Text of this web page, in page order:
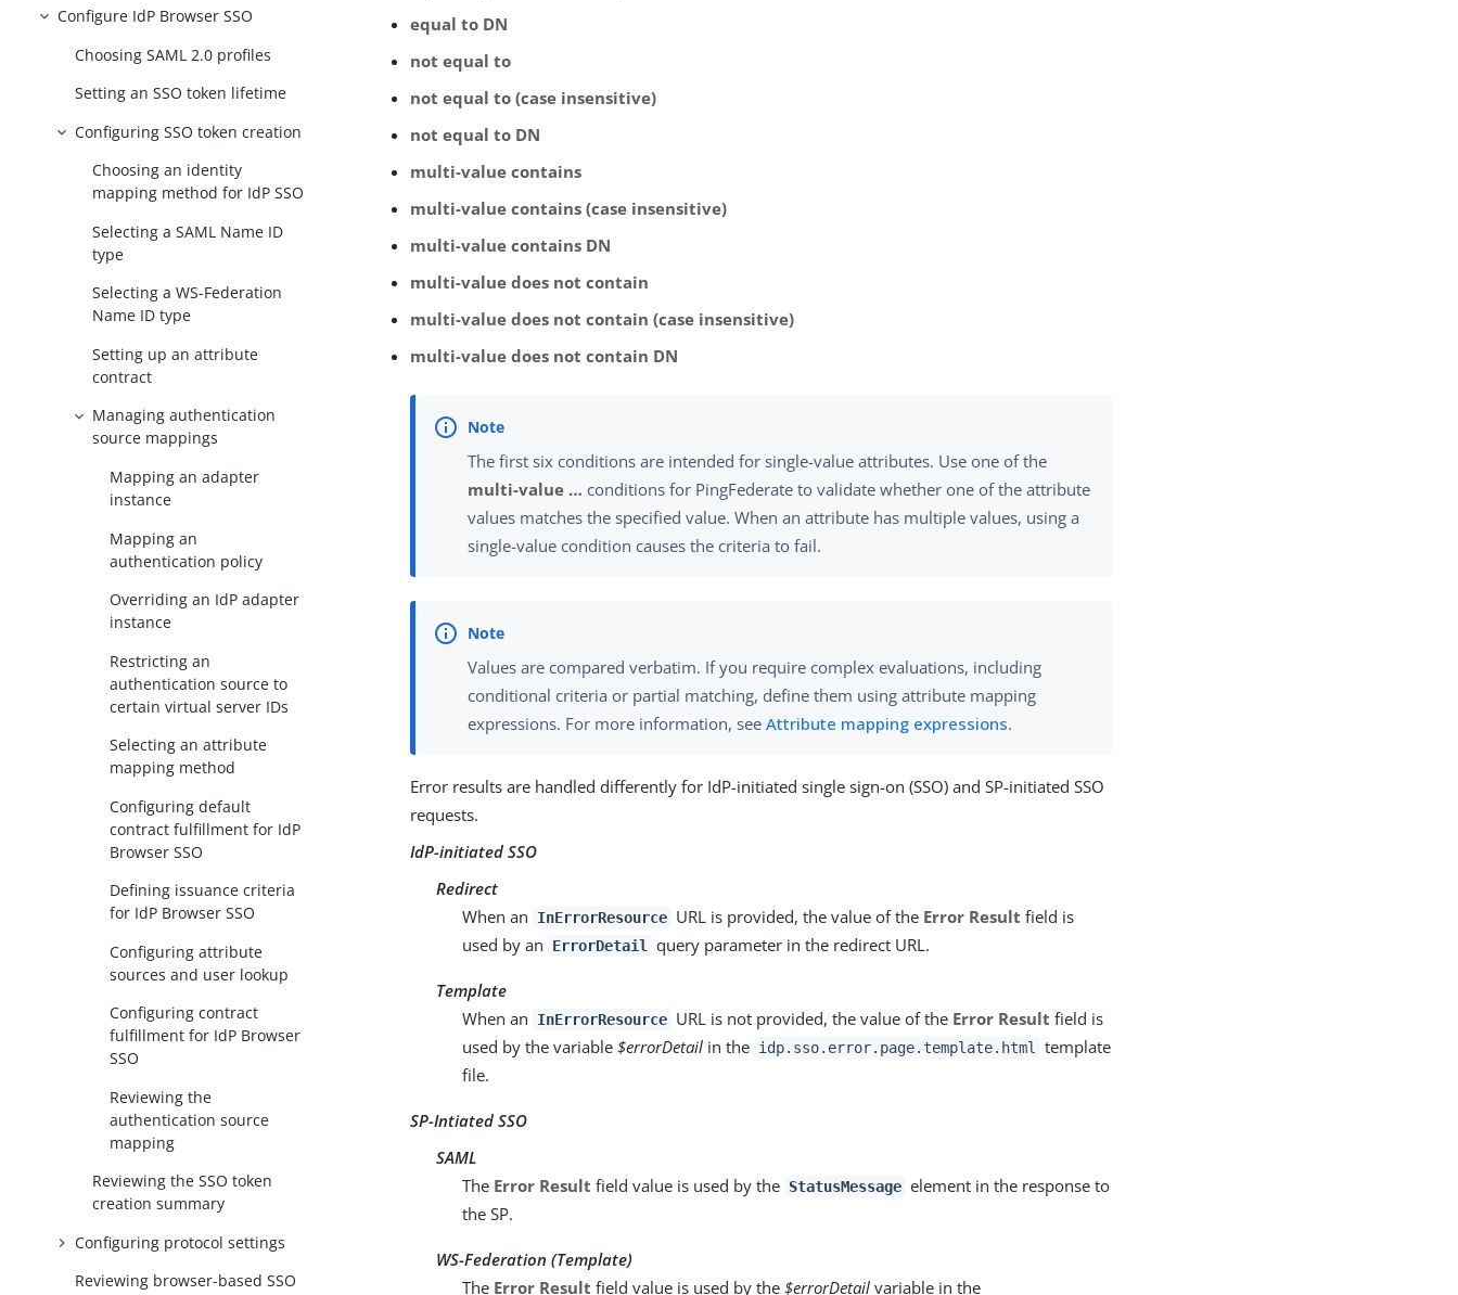
Configure IdP Browser SSO
Choosing SAML 2.0 profiles
Setting an SSO token lifetime
Configuring SSO token creation
Choosing an identity
mapping method for IdP SSO
Selecting a SAML Name ID
type
Selecting a WS-Federation
Name ID type
Setting up an attribute
contract
Managing authentication
source mappings
Mapping an adapter
instance
Mapping an
authentication policy
Overriding an IdP adapter
instance
Restricting an
authentication source to
certain virtual server IDs
Selecting an attribute
mapping method
Configuring default
contract fulfillment for IdP
Browser SSO
Defining issuance criteria
for IdP Browser SSO
Configuring attribute
sources and user lookup
Configuring contract
fulfillment for IdP Browser
SSO
Reviewing the
authentication source
mapping
Reviewing the SSO token
creation summary
Configuring protocol settings
Reviewing browser-based SSO
equal to DN
not equal to
not equal to (case insensitive)
not equal to DN
multi-value contains
multi-value contains (case insensitive)
multi-value contains DN
multi-value does not contain
multi-value does not contain (case insensitive)
multi-value does not contain DN
The first six conditions are intended for single-value attributes. Use one of the
multi-value …​ conditions for PingFederate to validate whether one of the attribute
values matches the specified value. When an attribute has multiple values, using a
single-value condition causes the criteria to fail.
Values are compared verbatim. If you require complex evaluations, including
conditional criteria or partial matching, define them using attribute mapping
expressions. For more information, seeAttribute mapping expressions.
Error results are handled differently for IdP-initiated single sign-on (SSO) and SP-initiated SSO
requests.
IdP-initiated SSO
Redirect
When an
InErrorResource URL is provided, the value of the Error Result field is
used by an
ErrorDetail query parameter in the redirect URL.
Template
When an
InErrorResource URL is not provided, the value of the Error Result field is
used by the variable$errorDetail in the idp.sso.error.page.template.html
template
file.
SP-Intiated SSO
SAML
The Error Result field value is used by the StatusMessage element in the response to
the SP.
WS-Federation (Template)
The Error Result field value is used by the$errorDetail variable in the